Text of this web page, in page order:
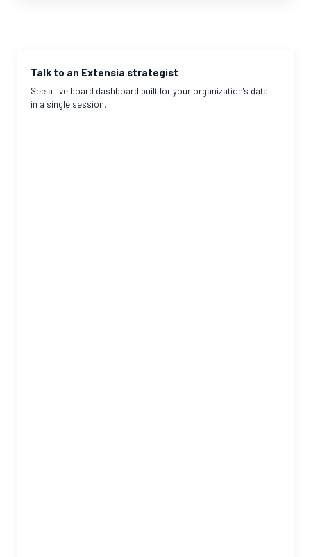
Talk to an Extensia strategist
See a live board dashboard built for your organization's data —
in a single session.